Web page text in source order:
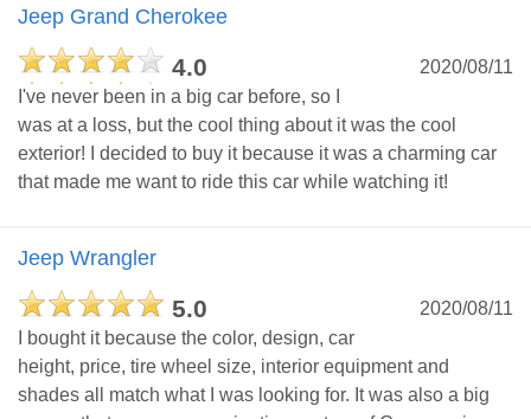
Jeep Grand Cherokee
4.0
2020/08/11
I've never been in a big car before, so I
was at a loss, but the cool thing about it was the cool
exterior! I decided to buy it because it was a charming car
that made me want to ride this car while watching it!
Jeep Wrangler
5.0
2020/08/11
I bought it because the color, design, car
height, price, tire wheel size, interior equipment and
shades all match what I was looking for. It was also a big